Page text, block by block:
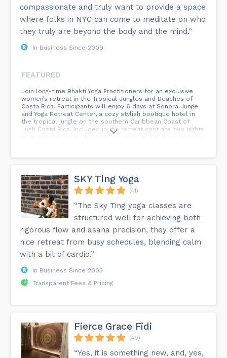
compassionate and truly want to provide a space
where folks in NYC can come to meditate on who
they truly are beyond the body and the mind.”
In Business Since 2009
FEATURED
Join long-time Bhakti Yoga Practitioners for an exclusive
women’s retreat in the Tropical Jungles and Beaches of
Costa Rica. Participants will enjoy 6 days at Sonora Junge
and Yoga Retreat Center, a cozy stylish boutique hotel in
the tropical jungle on the southern Caribbean Coast of
Lush Costa Rica. Included in the retreat cost are two nights
in an upscale urban art conclave hotel in San Jose, airport
begin your day with meditation, Japa, and yoga at the open
together for classes designed to expand your authentic
inner voice using the spiritual practices of Bhakti Yoga,
sessions include, Kirtan, art therapy, guided meditation,
dance, Ayurveda, plant meditation, and daily spiritual
discussion circles. Participants are encouraged to engage,
question and explore their personal connection to Bhakti
Yoga.
SKY Ting Yoga
(41)
“The Sky Ting yoga classes are
structured well for achieving both
rigorous flow and asana precision, they offer a
nice retreat from busy schedules, blending calm
with a bit of cardio.”
In Business Since 2003
Transparent Fees & Pricing
Fierce Grace Fidi
(40)
“Yes, it is something new, and, yes,